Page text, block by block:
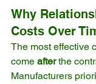
Why
Costs Over
The most effective
come after the
Manufacturers